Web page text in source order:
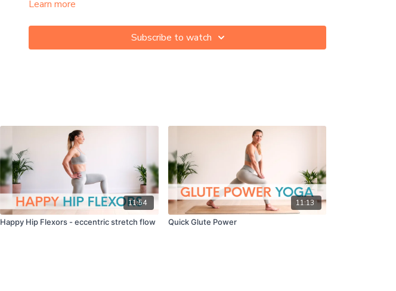
Strength: ★★★★☆
Can't wait to hear how you get on in the comments! ☝️
Learn more
Subscribe to watch
11:54
Happy Hip Flexors - eccentric stretch flow
11:13
Quick Glute Power